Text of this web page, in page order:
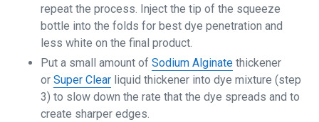
repeat the process. Inject the tip of the squeeze
bottle into the folds for best dye penetration and
less white on the final product.
Put a small amount of Sodium Alginate thickener
or Super Clear liquid thickener into dye mixture (step
3) to slow down the rate that the dye spreads and to
create sharper edges.